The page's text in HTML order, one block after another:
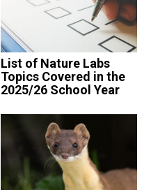
List of Nature Labs
Topics Covered in the
2025/26 School Year